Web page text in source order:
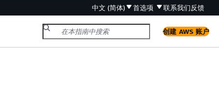
中文 (简体) 首选项 联系我们反馈
创建 AWS 账户